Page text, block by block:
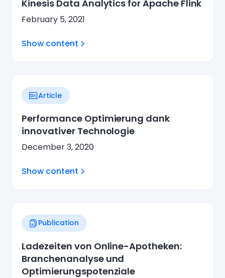
Kinesis Data Analytics for Apache Flink
February 5, 2021
Show content
Article
Performance Optimierung dank
innovativer Technologie
December 3, 2020
Show content
Publication
Ladezeiten von Online-Apotheken:
Branchenanalyse und
Optimierungspotenziale